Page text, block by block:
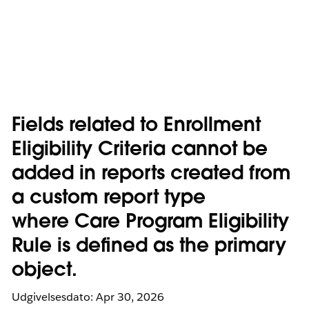
Fields related to Enrollment
Eligibility Criteria cannot be
added in reports created from
a custom report type
where Care Program Eligibility
Rule is defined as the primary
object.
Udgivelsesdato: Apr 30, 2026